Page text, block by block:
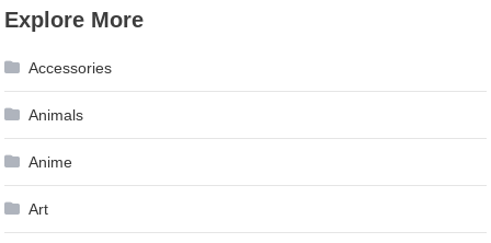
Explore More
Accessories
Animals
Anime
Art